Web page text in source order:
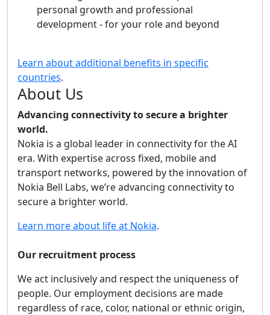
personal growth and professional
development - for your role and beyond
Learn about additional benefits in specific
countries.
About Us
Advancing connectivity to secure a brighter
world.
Nokia is a global leader in connectivity for the AI
era. With expertise across fixed, mobile and
transport networks, powered by the innovation of
Nokia Bell Labs, we’re advancing connectivity to
secure a brighter world.
Learn more about life at Nokia.
Our recruitment process
We act inclusively and respect the uniqueness of
people. Our employment decisions are made
regardless of race, color, national or ethnic origin,